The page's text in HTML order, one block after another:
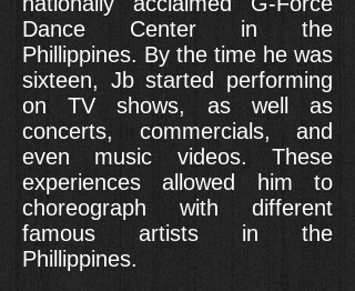
Dance Center in the
Phillippines. By the time he was
sixteen, Jb started performing
on TV shows, as well as
concerts, commercials, and
even music videos. These
experiences allowed him to
choreograph with different
famous artists in the
Phillippines.